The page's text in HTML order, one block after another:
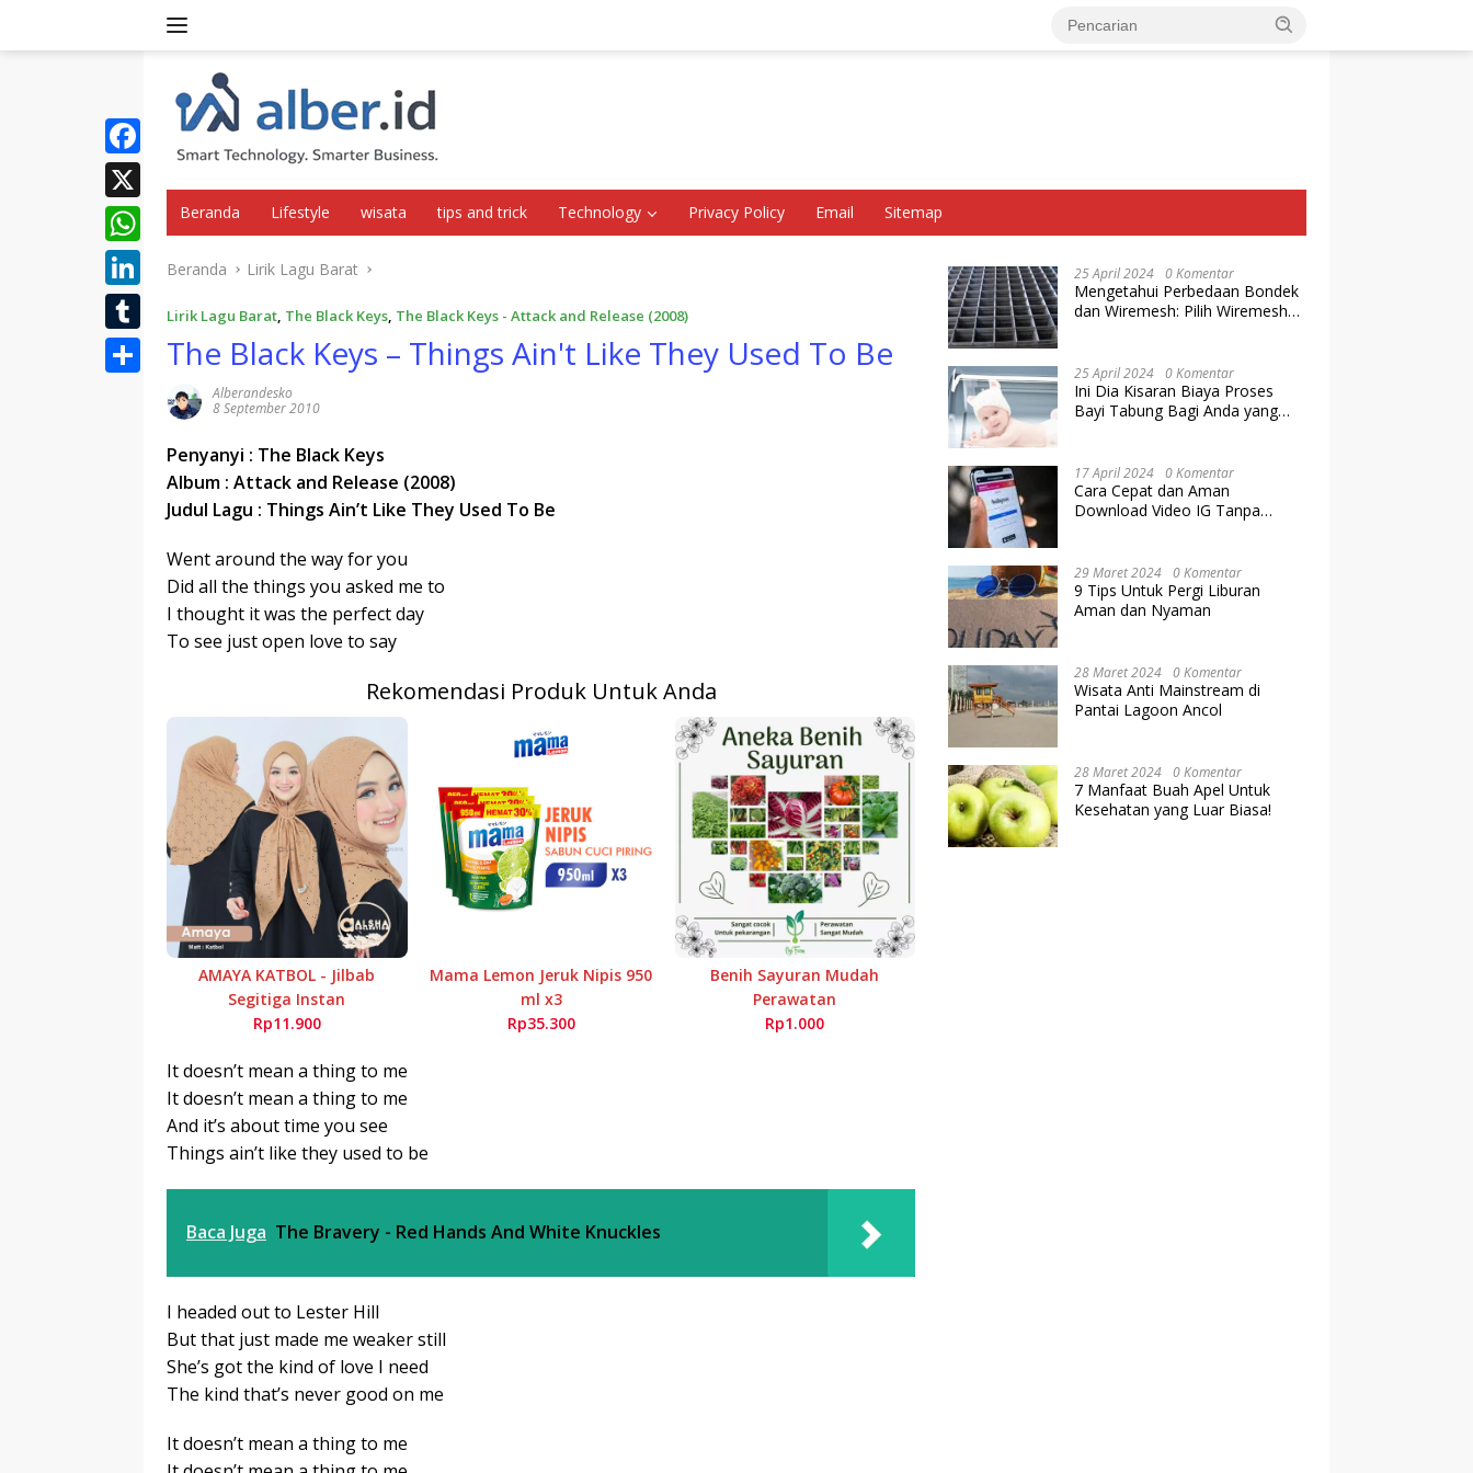
Beranda Lifestyle wisata tips and trick Technology Privacy Policy Email Sitemap
Beranda Lirik Lagu Barat
Lirik Lagu Barat, The Black Keys, The Black Keys - Attack and Release (2008)
The Black Keys – Things Ain't Like They Used To Be
Alberandesko
8 September 2010
Penyanyi : The Black Keys
Album : Attack and Release (2008)
Judul Lagu : Things Ain’t Like They Used To Be
Went around the way for you
Did all the things you asked me to
I thought it was the perfect day
To see just open love to say
Rekomendasi Produk Untuk Anda
AMAYA KATBOL - Jilbab
Segitiga Instan
Rp11.900
Mama Lemon Jeruk Nipis 950
ml x3
Rp35.300
Benih Sayuran Mudah
Perawatan
Rp1.000
It doesn’t mean a thing to me
It doesn’t mean a thing to me
And it’s about time you see
Things ain’t like they used to be
Baca Juga The Bravery - Red Hands And White Knuckles
I headed out to Lester Hill
But that just made me weaker still
She’s got the kind of love I need
The kind that’s never good on me
It doesn’t mean a thing to me
F
a
c
e
o
X
W
h
a
L
i
n
T
25 April 2024 0 Komentar
Mengetahui Perbedaan Bondek
dan Wiremesh: Pilih Wiremesh
25 April 2024 0 Komentar
Ini Dia Kisaran Biaya Proses
Bayi Tabung Bagi Anda yang
17 April 2024 0 Komentar
Cara Cepat dan Aman
Download Video IG Tanpa
29 Maret 2024 0 Komentar
9 Tips Untuk Pergi Liburan
Aman dan Nyaman
28 Maret 2024 0 Komentar
Wisata Anti Mainstream di
Pantai Lagoon Ancol
28 Maret 2024 0 Komentar
7 Manfaat Buah Apel Untuk
Kesehatan yang Luar Biasa!